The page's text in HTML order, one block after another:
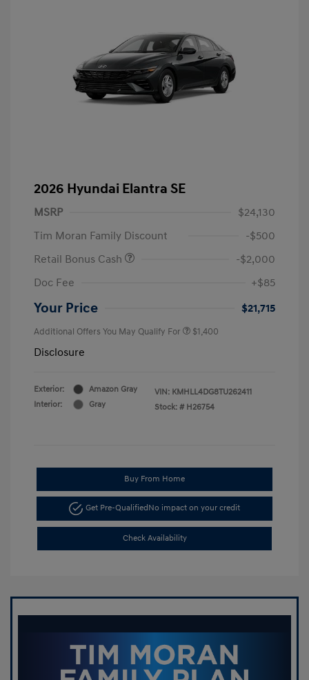
2026 Hyundai Elantra SE
MSRP
$24,130
Tim Moran Family Discount
-$500
Retail Bonus Cash
-$2,000
Doc Fee
+$85
Your Price $21,715
Additional Offers You May Qualify For $1,400
Disclosure
Exterior:
Amazon Gray
Interior:
Gray
VIN: KMHLL4DG8TU262411
Stock: # H26754
Buy From Home
Get Pre-QualifiedNo impact on your credit
Check Availability